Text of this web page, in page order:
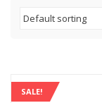
SALE!